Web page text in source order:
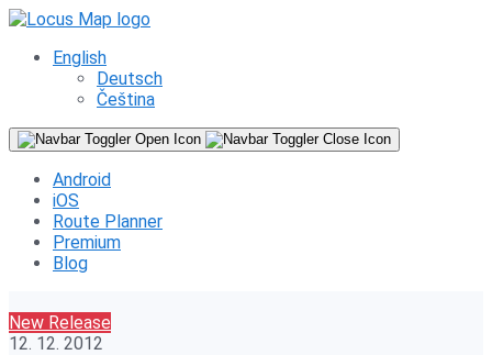
English
Deutsch
Čeština
Android
iOS
Route Planner
Premium
Blog
New Release
12. 12. 2012